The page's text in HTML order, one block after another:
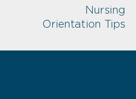
Nursing
Orientation Tips